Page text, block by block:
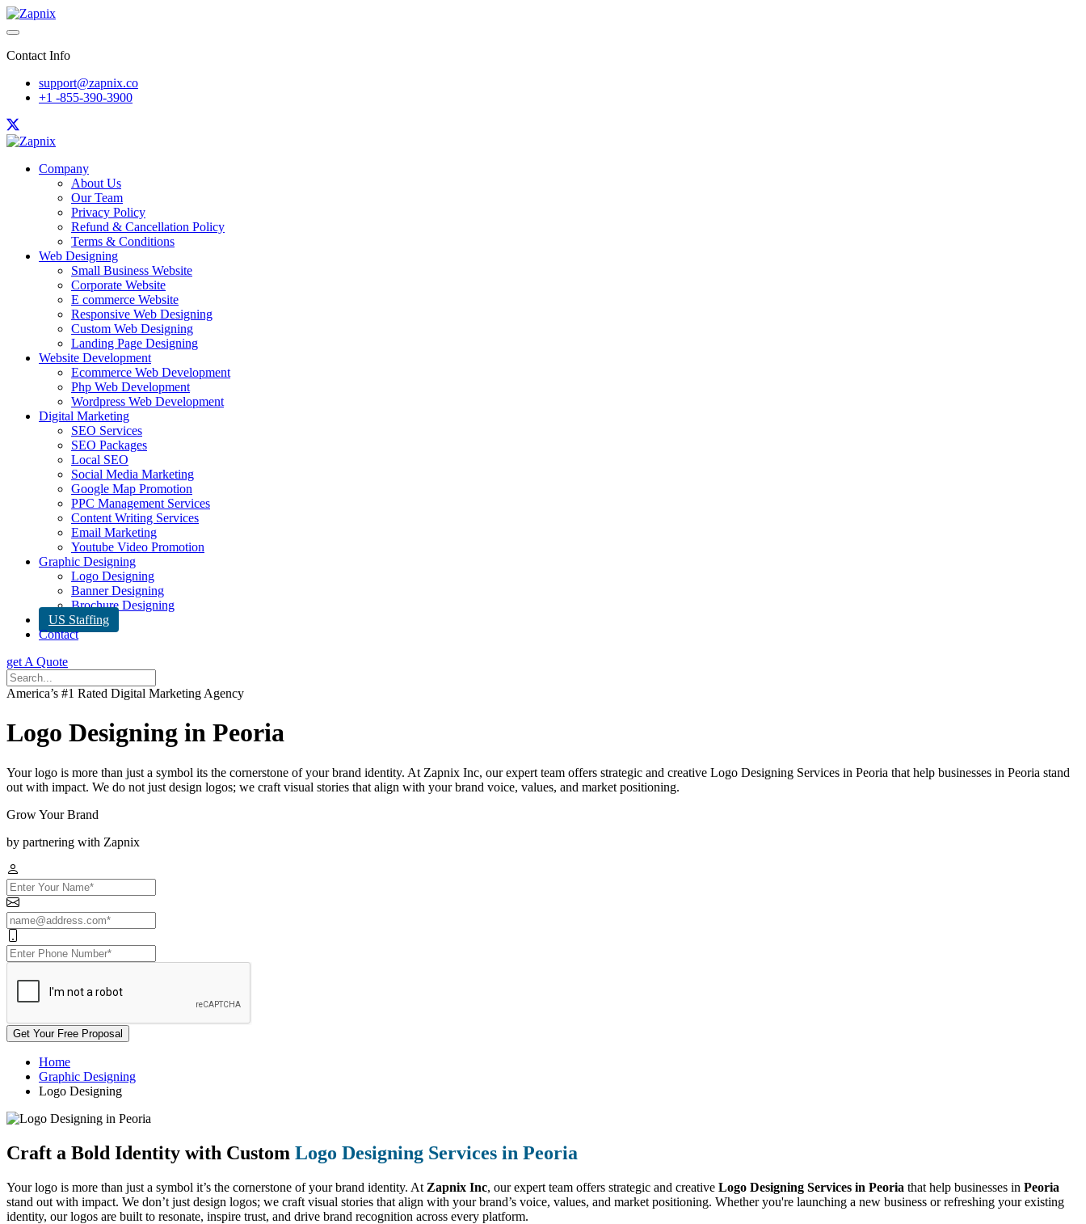
Contact Info
support@zapnix.co
+1 -855-390-3900
Company
About Us
Our Team
Privacy Policy
Refund & Cancellation Policy
Terms & Conditions
Web Designing
Small Business Website
Corporate Website
E commerce Website
Responsive Web Designing
Custom Web Designing
Landing Page Designing
Website Development
Ecommerce Web Development
Php Web Development
Wordpress Web Development
Digital Marketing
SEO Services
SEO Packages
Local SEO
Social Media Marketing
Google Map Promotion
PPC Management Services
Content Writing Services
Email Marketing
Youtube Video Promotion
Graphic Designing
Logo Designing
Banner Designing
Brochure Designing
US Staffing
Contact
get A Quote
America’s #1 Rated Digital Marketing Agency
Logo Designing in Peoria
Your logo is more than just a symbol its the cornerstone of your brand identity. At Zapnix Inc, our expert team offers strategic and creative Logo Designing Services in Peoria that help businesses in Peoria stand
out with impact. We do not just design logos; we craft visual stories that align with your brand voice, values, and market positioning.
Grow Your Brand
by partnering with Zapnix
Get Your Free Proposal
Home
Graphic Designing
Logo Designing
Craft a Bold Identity with Custom Logo Designing Services in Peoria
Your logo is more than just a symbol it’s the cornerstone of your brand identity. At Zapnix Inc, our expert team offers strategic and creative Logo Designing Services in Peoria that help businesses in Peoria
stand out with impact. We don’t just design logos; we craft visual stories that align with your brand’s voice, values, and market positioning. Whether you're launching a new business or refreshing your existing
identity, our logos are built to resonate, inspire trust, and drive brand recognition across every platform.